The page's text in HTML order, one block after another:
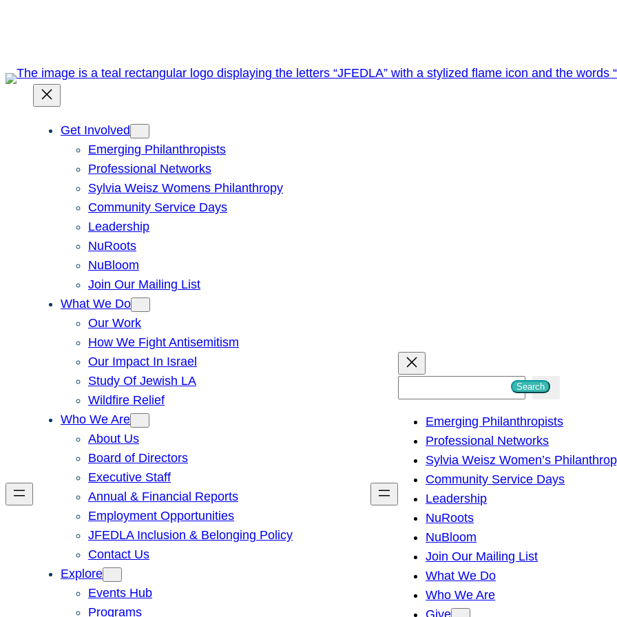
Get Involved
Emerging Philanthropists
Professional Networks
Sylvia Weisz Womens Philanthropy
Community Service Days
Leadership
NuRoots
NuBloom
Join Our Mailing List
What We Do
Our Work
How We Fight Antisemitism
Our Impact In Israel
Study Of Jewish LA
Wildfire Relief
Who We Are
About Us
Board of Directors
Executive Staff
Annual & Financial Reports
Employment Opportunities
JFEDLA Inclusion & Belonging Policy
Contact Us
Explore
Events Hub
Programs
h
Search
Emerging Philanthropists
Professional Networks
Sylvia Weisz Women’s
Community Service Days
Leadership
NuRoots
NuBloom
Join Our Mailing List
What We Do
Who We Are
Give